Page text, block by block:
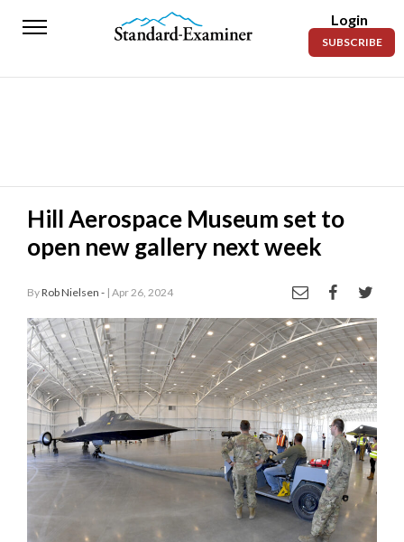
Standard-
News
Police
Fire
Announcements
Entertainment
Today’s
Paper
Manage
Your
Subscription
Contact
Login
SUBSCRIBE
Hill Aerospace Museum set to
open new gallery next week
ByRob Nielsen - | Apr 26, 2024